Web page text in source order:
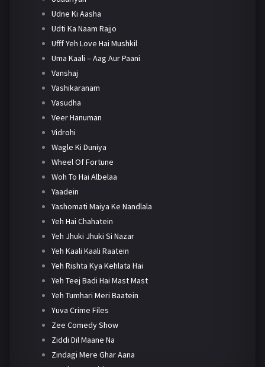
Udne Ki Aasha
Udti Ka Naam Rajjo
Ufff Yeh Love Hai Mushkil
Uma Kaali – Aag Aur Paani
Vanshaj
Vashikaranam
Vasudha
Veer Hanuman
Vidrohi
Wagle Ki Duniya
Wheel Of Fortune
Woh To Hai Albelaa
Yaadein
Yashomati Maiya Ke Nandlala
Yeh Hai Chahatein
Yeh Jhuki Jhuki Si Nazar
Yeh Kaali Kaali Raatein
Yeh Rishta Kya Kehlata Hai
Yeh Teej Badi Hai Mast Mast
Yeh Tumhari Meri Baatein
Yuva Crime Files
Zee Comedy Show
Ziddi Dil Maane Na
Zindagi Mere Ghar Aana